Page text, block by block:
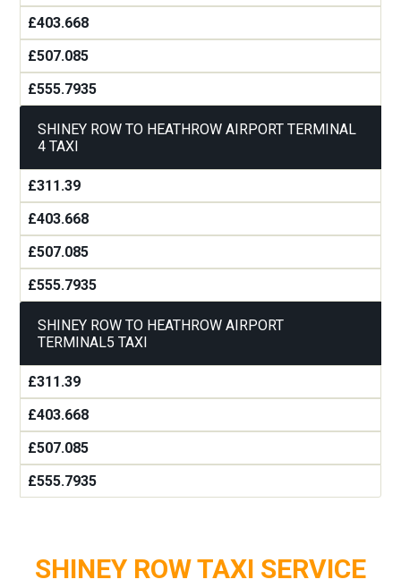
£403.668
£507.085
£555.7935
SHINEY ROW TO HEATHROW AIRPORT TERMINAL
4 TAXI
£311.39
£403.668
£507.085
£555.7935
SHINEY ROW TO HEATHROW AIRPORT
TERMINAL5 TAXI
£311.39
£403.668
£507.085
£555.7935
SHINEY ROW TAXI SERVICE